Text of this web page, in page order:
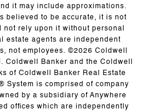
it may include approximations.
believed to be accurate, it is not
not rely upon it without personal
estate agents are independent
not employees. ©2026 Coldwell
Coldwell Banker and the Coldwell
of Coldwell Banker Real Estate
System is comprised of company
by a subsidiary of Anywhere
offices which are independently